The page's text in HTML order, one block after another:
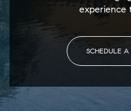
experience
SCHEDULE A